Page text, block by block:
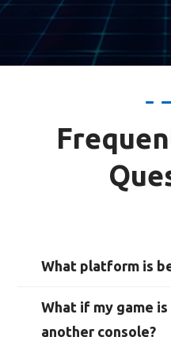
What platform is
What if my game is
another console?